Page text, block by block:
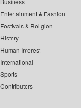
Business
Entertainment & Fashion
Festivals & Religion
History
Human Interest
International
Sports
Contributors